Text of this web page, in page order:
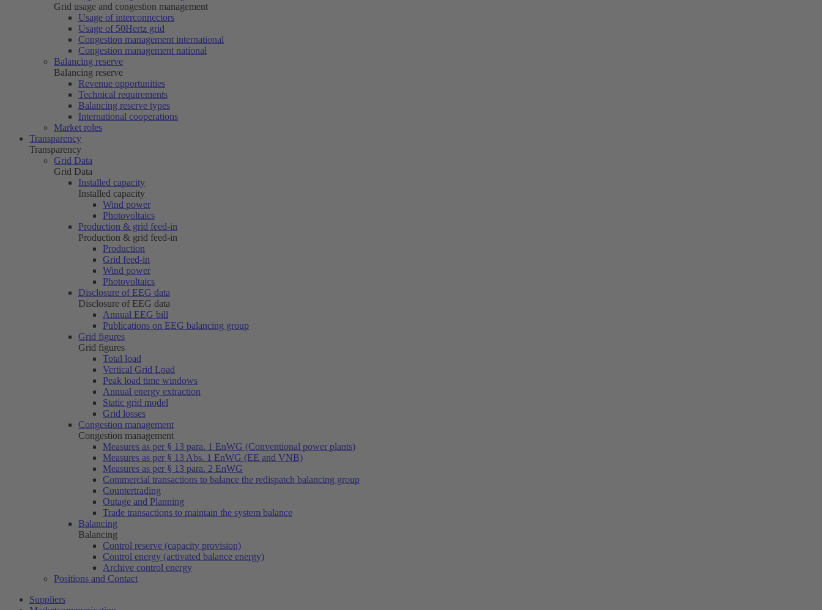
Grid usage and congestion management
Usage of interconnectors
Usage of 50Hertz grid
Congestion management international
Congestion management national
Balancing reserve
Balancing reserve
Revenue opportunities
Technical requirements
Balancing reserve types
International cooperations
Market roles
Transparency
Transparency
Grid Data
Grid Data
Installed capacity
Installed capacity
Wind power
Photovoltaics
Production & grid feed-in
Production & grid feed-in
Production
Grid feed-in
Wind power
Photovoltaics
Disclosure of EEG data
Disclosure of EEG data
Annual EEG bill
Publications on EEG balancing group
Grid figures
Grid figures
Total load
Vertical Grid Load
Peak load time windows
Annual energy extraction
Static grid model
Grid losses
Congestion management
Congestion management
Measures as per § 13 para. 1 EnWG (Conventional power plants)
Measures as per § 13 Abs. 1 EnWG (EE and VNB)
Measures as per § 13 para. 2 EnWG
Commercial transactions to balance the redispatch balancing group
Countertrading
Outage and Planning
Trade transactions to maintain the system balance
Balancing
Balancing
Control reserve (capacity provision)
Control energy (activated balance energy)
Archive control energy
Positions and Contact
Suppliers